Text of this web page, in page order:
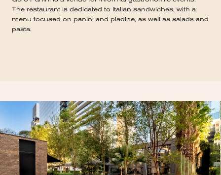
The restaurant is dedicated to Italian sandwiches, with a
menu focused on panini and piadine, as well as salads and
pasta.